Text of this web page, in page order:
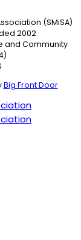
(SMiSA)
2002
and Community
Big Front Door